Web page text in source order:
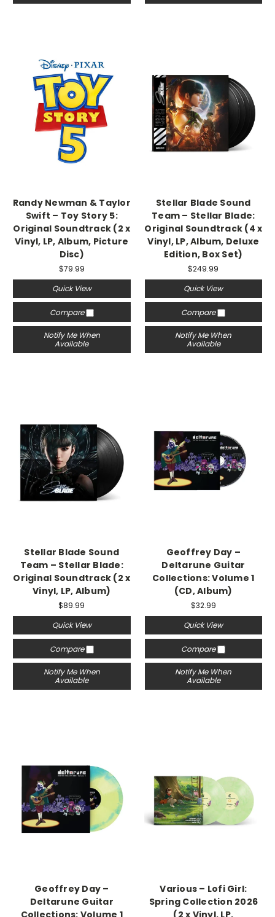
Randy Newman & Taylor
Swift – Toy Story 5:
Original Soundtrack (2 x
Vinyl, LP, Album, Picture
Disc)
$79.99
Quick View
Compare
Notify Me When
Available
Stellar Blade Sound
Team – Stellar Blade:
Original Soundtrack (4 x
Vinyl, LP, Album, Deluxe
Edition, Box Set)
$249.99
Quick View
Compare
Notify Me When
Available
Stellar Blade Sound
Team – Stellar Blade:
Original Soundtrack (2 x
Vinyl, LP, Album)
$89.99
Quick View
Compare
Notify Me When
Available
Geoffrey Day –
Deltarune Guitar
Collections: Volume 1
(CD, Album)
$32.99
Quick View
Compare
Notify Me When
Available
Geoffrey Day –
Deltarune Guitar
Collections: Volume 1
Various – Lofi Girl:
Spring Collection 2026
(2 x Vinyl, LP,